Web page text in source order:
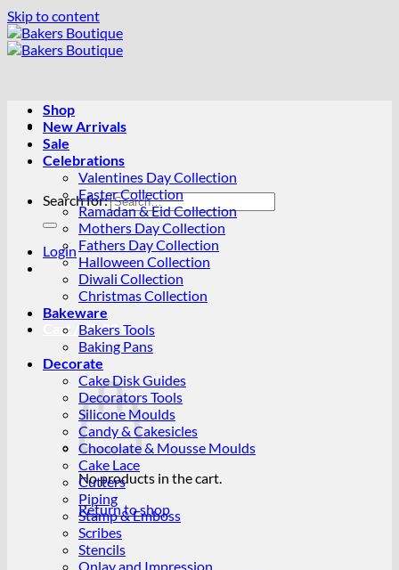
Skip to content
Search for:
Login
Cart /R0.00 0
No products in the cart.
Return to shop
Shop
New Arrivals
Sale
Celebrations
Valentines Day Collection
Easter Collection
Ramadan & Eid Collection
Mothers Day Collection
Fathers Day Collection
Halloween Collection
Diwali Collection
Christmas Collection
Bakeware
Bakers Tools
Baking Pans
Decorate
Cake Disk Guides
Decorators Tools
Silicone Moulds
Candy & Cakesicles
Chocolate & Mousse Moulds
Cake Lace
Cutters
Piping
Stamp & Emboss
Scribes
Stencils
Onlay and Impression